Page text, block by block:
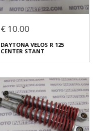
Login to buy
DAYTONA VELOS R 125
€ 10.00 € 5.00
You save:€ 5.00 (50%)
In stock: 1
Condition:Used
Origin:Original
Code (SKU): 53754
€ 10.00
DAYTONA VELOS R 125
CENTER STANT